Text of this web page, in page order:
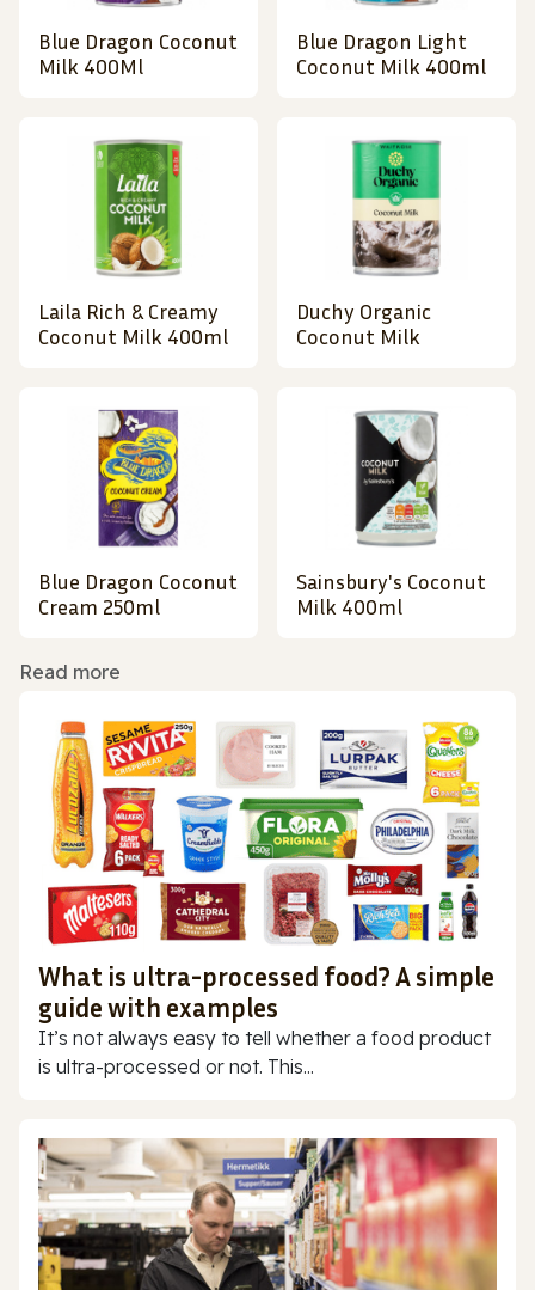
Blue Dragon Coconut
Milk 400Ml
Blue Dragon Light
Coconut Milk 400ml
Laila Rich & Creamy
Coconut Milk 400ml
Duchy Organic
Coconut Milk
Blue Dragon Coconut
Cream 250ml
Sainsbury's Coconut
Milk 400ml
Read more
What is ultra-processed food? A simple
guide with examples
It’s not always easy to tell whether a food product
is ultra-processed or not. This...